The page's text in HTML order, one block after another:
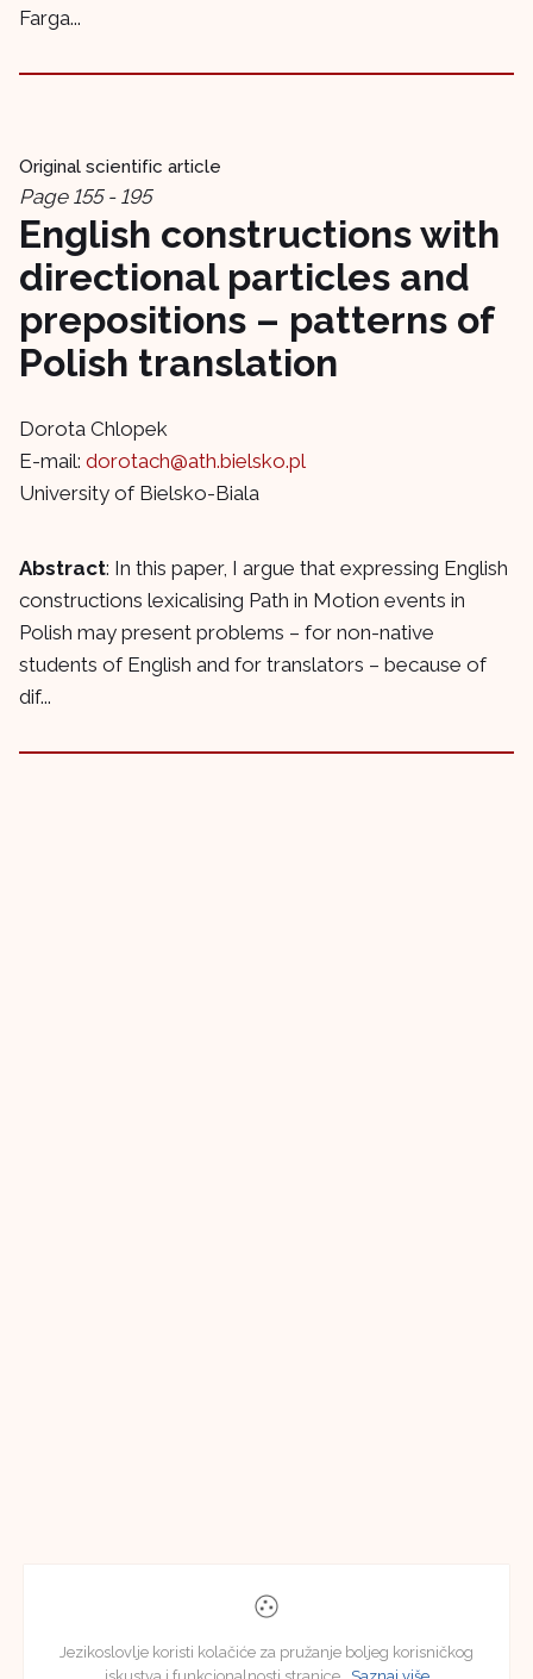
Farga...
Original scientific article
Page 155 - 195
English constructions with
directional particles and
prepositions – patterns of
Polish translation
Dorota Chlopek
E-mail: dorotach@ath.bielsko.pl
University of Bielsko-Biala
Abstract: In this paper, I argue that expressing English
constructions lexicalising Path in Motion events in
Polish may present problems – for non-native
students of English and for translators – because of
dif...
Jezikoslovlje koristi kolačiće za pružanje boljeg korisničkog